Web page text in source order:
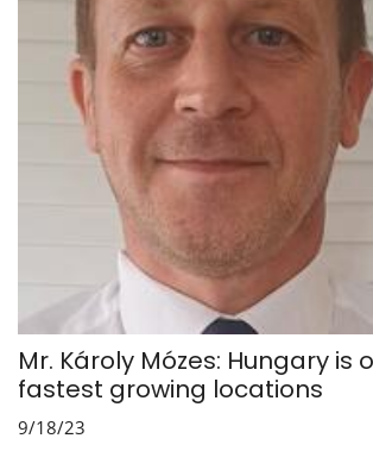
Mr. Károly Mózes: Hungary is
fastest growing locations
9/18/23